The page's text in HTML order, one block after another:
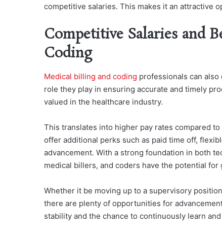
competitive salaries. This makes it an attractive
Competitive Salaries and
Coding
Medical billing and coding professionals can
role they play in ensuring accurate and timely
valued in the healthcare industry.
This translates into higher pay rates compared
offer additional perks such as paid time off,
advancement. With a strong foundation in both
medical billers, and coders have the potential
Whether it be moving up to a supervisory
there are plenty of opportunities for
stability and the chance to continuously learn